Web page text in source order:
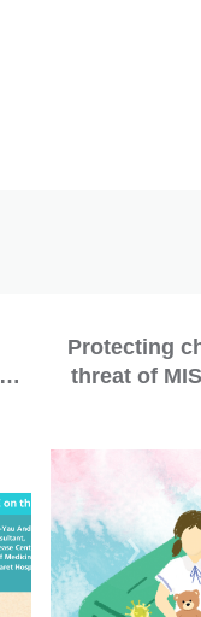
Protecting
threat of